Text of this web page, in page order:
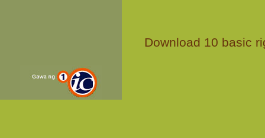
Download 10 basic